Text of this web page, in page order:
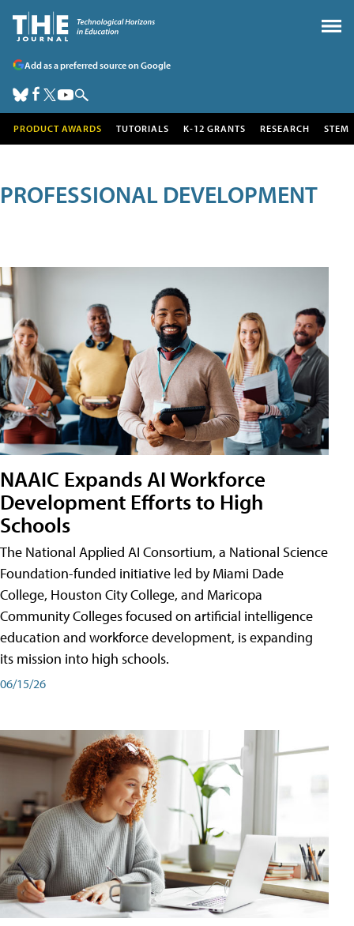
Add as a preferred source on Google
PRODUCT AWARDS TUTORIALS K-12 GRANTS RESEARCH STEM
PROFESSIONAL DEVELOPMENT
NAAIC Expands AI Workforce
Development Efforts to High
Schools
The National Applied AI Consortium, a National Science
Foundation-funded initiative led by Miami Dade
College, Houston City College, and Maricopa
Community Colleges focused on artificial intelligence
education and workforce development, is expanding
its mission into high schools.
06/15/26